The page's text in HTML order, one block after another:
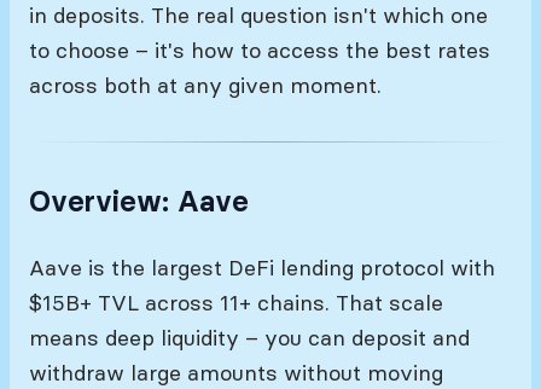
in deposits. The real question isn't which one
to choose – it's how to access the best rates
across both at any given moment.
Overview: Aave
Aave is the largest DeFi lending protocol with
$15B+ TVL across 11+ chains. That scale
means deep liquidity – you can deposit and
withdraw large amounts without moving